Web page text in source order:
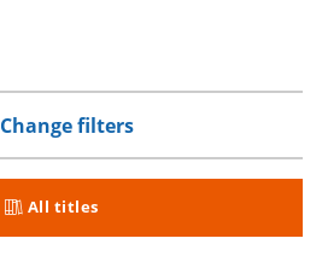
Change filters
All titles